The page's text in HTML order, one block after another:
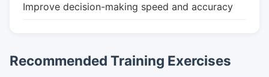
Improve decision-making speed and accuracy
Recommended Training Exercises